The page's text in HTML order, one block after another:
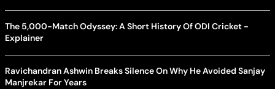
The 5,000-Match Odyssey: A Short History Of ODI Cricket -
Explainer
Ravichandran Ashwin Breaks Silence On Why He Avoided Sanjay
Manjrekar For Years